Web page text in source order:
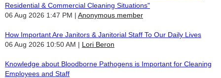
Residential & Commercial Cleaning Situations"
06 Aug 2026 1:47 PM
Anonymous member
How Important Are Janitors & Janitorial Staff To Our Daily Lives
06 Aug 2026 10:50 AM
Lori Beron
Knowledge about Bloodborne Pathogens is Important for Cleaning
Employees and Staff